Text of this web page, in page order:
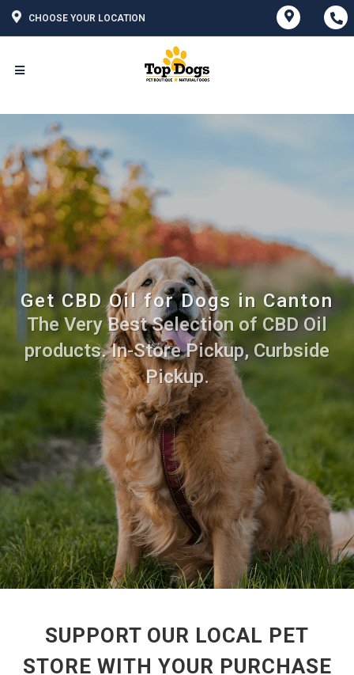
CHOOSE YOUR LOCATION
Get CBD Oil for Dogs in Canton
The Very Best Selection of CBD Oil
products. In-Store Pickup, Curbside
Pickup.
SUPPORT OUR LOCAL PET
STORE WITH YOUR PURCHASE